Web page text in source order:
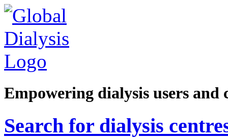
Empowering dialysis users and
Search for dialysis